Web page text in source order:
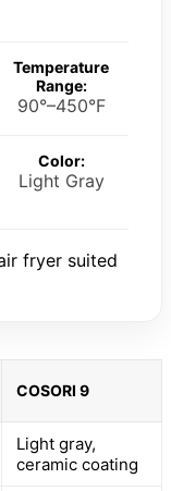
Temperature
Range:
90°–450°F
Color:
Light Gray
fryer suited
COSORI 9
Light gray,
ceramic coating